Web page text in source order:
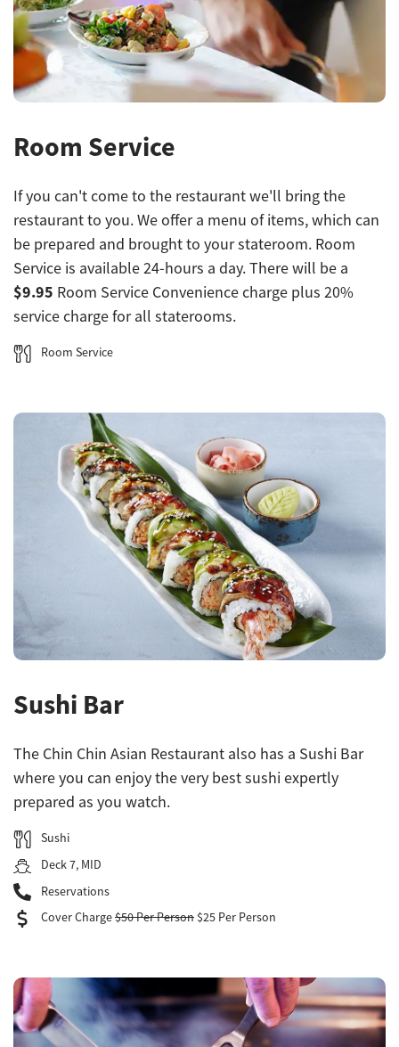
Room Service
If you can't come to the restaurant we'll bring the
restaurant to you. We offer a menu of items, which can
be prepared and brought to your stateroom. Room
Service is available 24-hours a day. There will be a
$9.95 Room Service Convenience charge plus 20%
service charge for all staterooms.
Room Service
Sushi Bar
The Chin Chin Asian Restaurant also has a Sushi Bar
where you can enjoy the very best sushi expertly
prepared as you watch.
Sushi
Deck 7, MID
Reservations
Cover Charge$50 Per Person $25 Per Person